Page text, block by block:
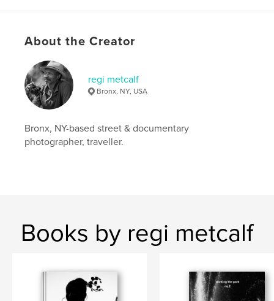
Keywords
candid , portraits
About the Creator
regi metcalf
Bronx, NY, USA
Bronx, NY-based street & documentary
photographer, traveller.
Books by regi metcalf